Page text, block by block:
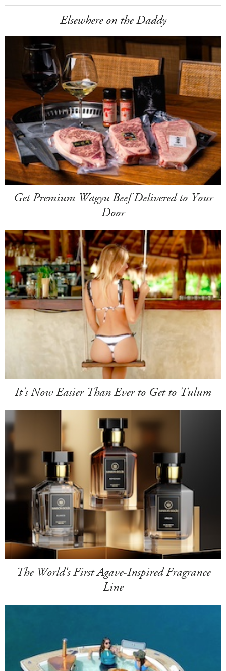
Elsewhere on the Daddy
Get Premium Wagyu Beef Delivered to Your
Door
It's Now Easier Than Ever to Get to Tulum
The World's First Agave-Inspired Fragrance
Line